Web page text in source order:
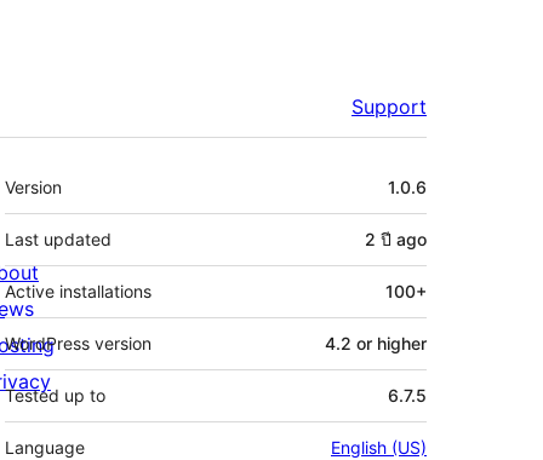
Support
Meta
Version 1.0.6
Last updated 2 ปี ago
Active installations 100+
WordPress version 4.2 or higher
Tested up to 6.7.5
Language English (US)